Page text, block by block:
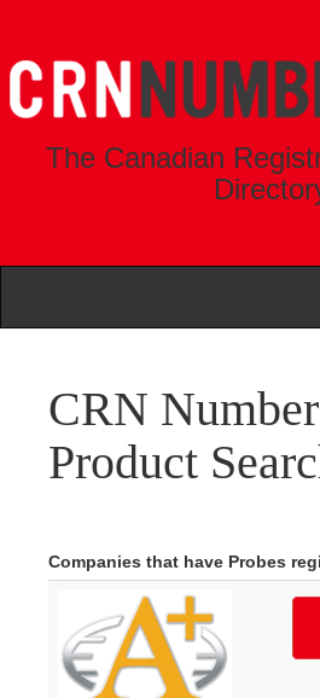
The Canadian
CRN
Product
Companies that have Probes